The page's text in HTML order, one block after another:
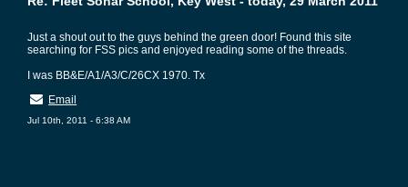
Just a shout out to the guys behind the green door! Found this site
searching for FSS pics and enjoyed reading some of the threads.
I was BB&E/A1/A3/C/26CX 1970. Tx
Email
Jul 10th, 2011 - 6:38 AM